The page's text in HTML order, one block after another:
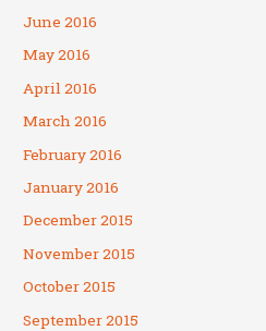
June 2016
May 2016
April 2016
March 2016
February 2016
January 2016
December 2015
November 2015
October 2015
September 2015